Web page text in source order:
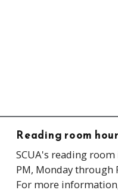
Reading room
SCUA's reading
PM, Monday through
For more